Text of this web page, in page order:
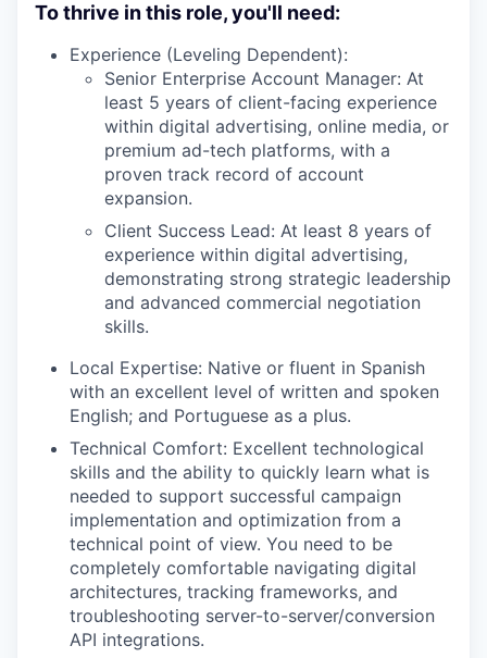
To thrive in this role, you'll need:
Experience (Leveling Dependent):
Senior Enterprise Account Manager: At
least 5 years of client-facing experience
within digital advertising, online media, or
premium ad-tech platforms, with a
proven track record of account
expansion.
Client Success Lead: At least 8 years of
experience within digital advertising,
demonstrating strong strategic leadership
and advanced commercial negotiation
skills.
Local Expertise: Native or fluent in Spanish
with an excellent level of written and spoken
English; and Portuguese as a plus.
Technical Comfort: Excellent technological
skills and the ability to quickly learn what is
needed to support successful campaign
implementation and optimization from a
technical point of view. You need to be
completely comfortable navigating digital
architectures, tracking frameworks, and
troubleshooting server-to-server/conversion
API integrations.